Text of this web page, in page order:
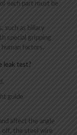
each part must be
such as biliary
special gripping
factors.
leak test?
guide
affect the angle
off, the steel wire